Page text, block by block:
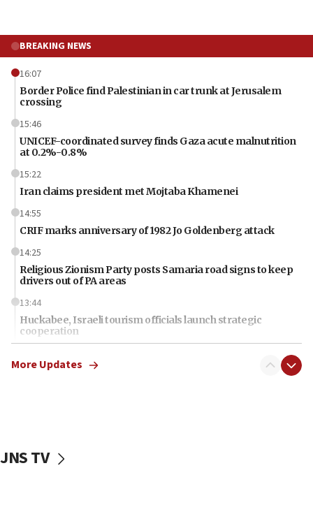
BREAKING NEWS
16:07
Border Police find Palestinian in car trunk at Jerusalem
crossing
15:46
UNICEF-coordinated survey finds Gaza acute malnutrition
at 0.2%-0.8%
15:22
Iran claims president met Mojtaba Khamenei
14:55
CRIF marks anniversary of 1982 Jo Goldenberg attack
14:25
Religious Zionism Party posts Samaria road signs to keep
drivers out of PA areas
13:44
Huckabee, Israeli tourism officials launch strategic
cooperation
Smotrich hails Netanyahu’s rejection of Gaza disarmament
Netanyahu: No Palestinian state while I am prime minister
More Updates
JNS TV